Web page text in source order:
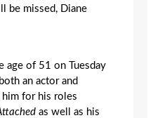
be missed, Diane
age of 51 on Tuesday
an actor and
for his roles
as well as his